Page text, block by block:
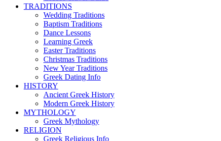
TRADITIONS
Wedding Traditions
Baptism Traditions
Dance Lessons
Learning Greek
Easter Traditions
Christmas Traditions
New Year Traditions
Greek Dating Info
HISTORY
Ancient Greek History
Modern Greek History
MYTHOLOGY
Greek Mythology
RELIGION
Greek Religious Info